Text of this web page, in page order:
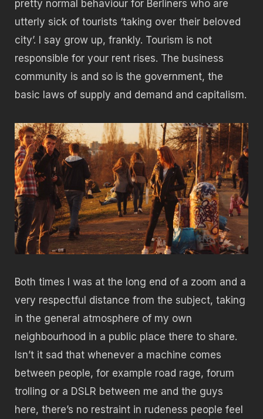
pretty normal behaviour for Berliners who are
utterly sick of tourists ‘taking over their beloved
city’. I say grow up, frankly. Tourism is not
responsible for your rent rises. The business
community is and so is the government, the
basic laws of supply and demand and capitalism.
Both times I was at the long end of a zoom and a
very respectful distance from the subject, taking
in the general atmosphere of my own
neighbourhood in a public place there to share.
Isn’t it sad that whenever a machine comes
between people, for example road rage, forum
trolling or a DSLR between me and the guys
here, there’s no restraint in rudeness people feel